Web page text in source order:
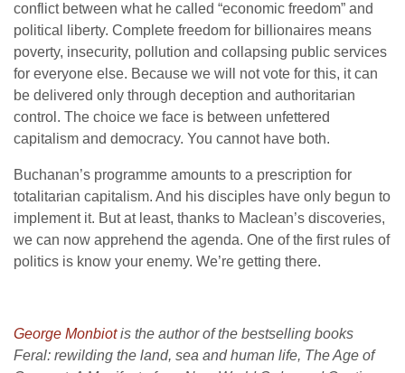
conflict between what he called “economic freedom” and
political liberty. Complete freedom for billionaires means
poverty, insecurity, pollution and collapsing public services
for everyone else. Because we will not vote for this, it can
be delivered only through deception and authoritarian
control. The choice we face is between unfettered
capitalism and democracy. You cannot have both.
Buchanan’s programme amounts to a prescription for
totalitarian capitalism. And his disciples have only begun to
implement it. But at least, thanks to Maclean’s discoveries,
we can now apprehend the agenda. One of the first rules of
politics is know your enemy. We’re getting there.
George Monbiotis the author of the bestselling books
Feral: rewilding the land, sea and human life, The Age of